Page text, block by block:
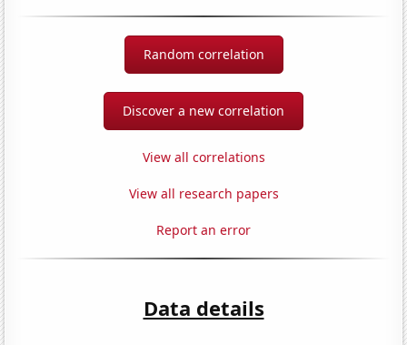
Random correlation
Discover a new correlation
View all correlations
View all research papers
Report an error
Data details